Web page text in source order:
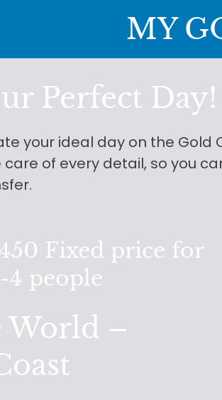
MY
Perfect Day!
your ideal day on the Gold
care of every detail, so you
Fixed price for
4 people
World –